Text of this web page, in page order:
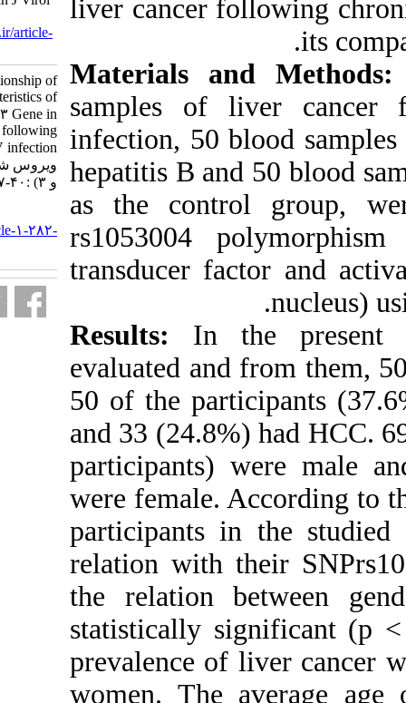
liver cancer
Materials
samples of
infection, 50
hepatitis B
as the
rs1053004
transducer
Results:In
evaluated and
50 of the
and 33
participants)
were female.
participants
relation with
the relation
statistically
prevalence
women. The
2016; 10 (2 and 3) :40-47
URL:http://journal.isv.org.ir/article-
Study on the relationship of
demographic characteristics of
rs۱۰۵۳۰۰۴ in STAT۳ Gene in
pationts with HCC following
chronic HBV infection. مجله
ویروس شناسی ایران. ۱۳۹۵; ۱۰ (۲
و ۳) :۴۰-۴۷
http://journal.isv.org.ir/article-۱-۲۸۲-